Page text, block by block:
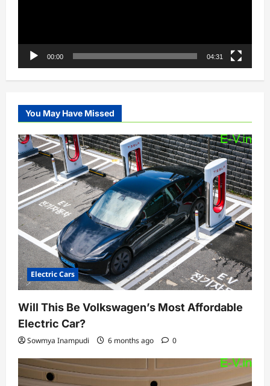
00:00 04:31
You May Have Missed
Electric Cars
Will This Be Volkswagen’s Most Affordable
Electric Car?
Sowmya Inampudi 6 months ago 0